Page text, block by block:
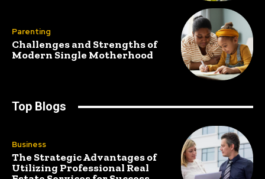
Parenting
Challenges and Strengths of
Modern Single Motherhood
Top Blogs
Business
The Strategic Advantages of
Utilizing Professional Real